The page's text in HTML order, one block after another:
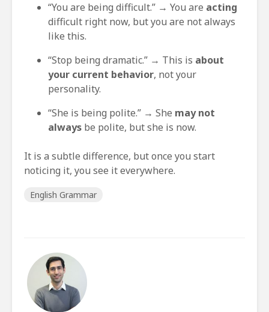
“You are being difficult.” → You are acting
difficult right now, but you are not always
like this.
“Stop being dramatic.” → This is about
your current behavior, not your
personality.
“She is being polite.” → She may not
always be polite, but she is now.
It is a subtle difference, but once you start
noticing it, you see it everywhere.
English Grammar